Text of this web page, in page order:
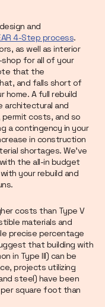
and
4-Step process.
as well as interior
for all of your
that the
and falls short of
home. A full rebuild
and
costs, and so
a contingency in your
in construction
shortages. We’ve
the all-in budget
your rebuild and
costs than Type V
materials and
precise percentage
that building with
in Type III) can be
projects utilizing
steel) have been
square foot than